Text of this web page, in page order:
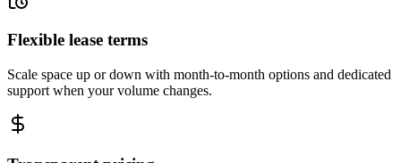
Flexible lease terms
Scale space up or down with month-to-month options and dedicated
support when your volume changes.